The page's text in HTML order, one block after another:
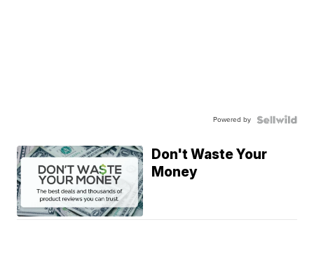
Powered by
Don't Waste Your
Money